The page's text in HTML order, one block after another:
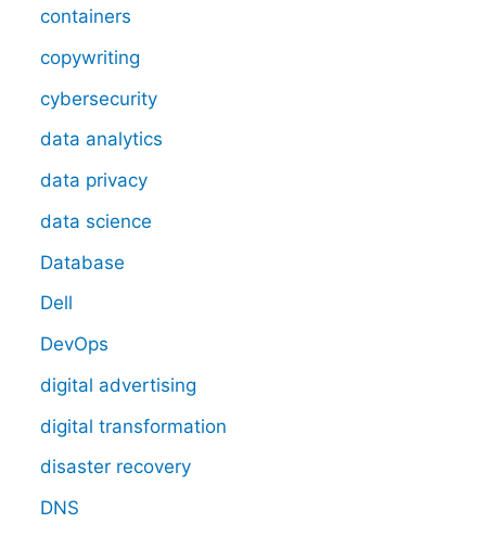
containers
copywriting
cybersecurity
data analytics
data privacy
data science
Database
Dell
DevOps
digital advertising
digital transformation
disaster recovery
DNS